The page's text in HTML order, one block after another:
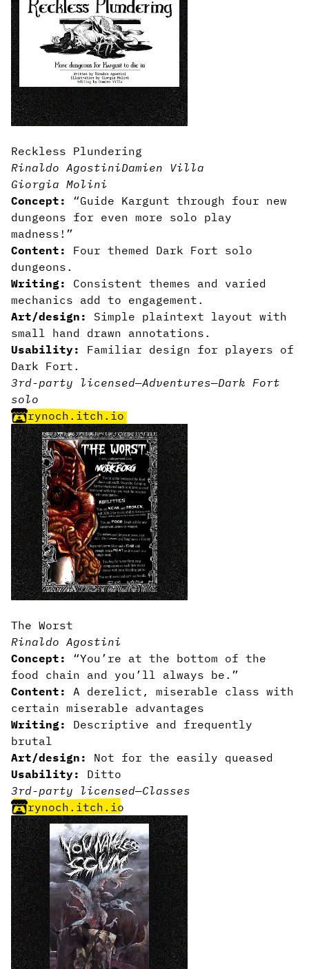
Reckless Plundering
Rinaldo AgostiniDamien Villa
Giorgia Molini
Concept:
“Guide Kargunt through four new
dungeons for even more solo play
madness!”
Content:
Four themed Dark Fort solo
dungeons.
Writing:
Consistent themes and varied
mechanics add to engagement.
Art/design: Simple plaintext layout with
small hand drawn annotations.
Usability:
Familiar design for players of
Dark Fort.
3rd-party licensed—Adventures—Dark Fort
solo
rynoch.itch.io
The Worst
Rinaldo Agostini
Concept:
“You’re at the bottom of the
food chain and you’ll always be.”
Content:
A derelict, miserable class with
certain miserable advantages
Writing:
Descriptive and frequently
brutal
Art/design:
Not for the easily queased
Usability:
Ditto
3rd-party licensed—Classes
rynoch.itch.io